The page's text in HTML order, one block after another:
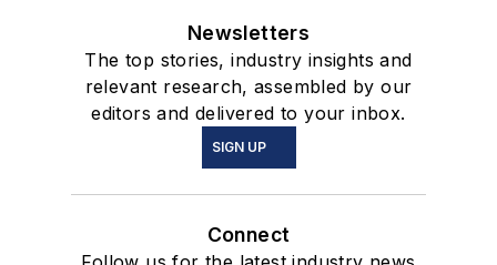
Newsletters
The top stories, industry insights and
relevant research, assembled by our
editors and delivered to your inbox.
SIGN UP
Connect